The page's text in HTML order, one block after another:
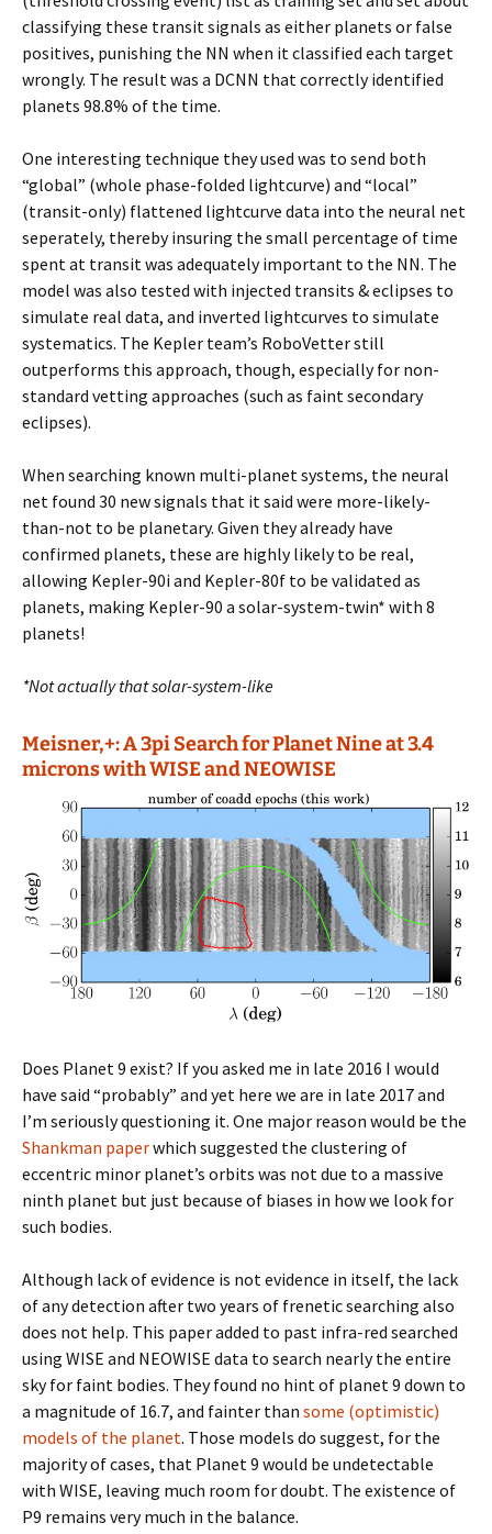
classifying these transit signals as either planets or false
positives, punishing the NN when it classified each target
wrongly. The result was a DCNN that correctly identified
planets 98.8% of the time.
One interesting technique they used was to send both
“global” (whole phase-folded lightcurve) and “local”
(transit-only) flattened lightcurve data into the neural net
seperately, thereby insuring the small percentage of time
spent at transit was adequately important to the NN. The
model was also tested with injected transits & eclipses to
simulate real data, and inverted lightcurves to simulate
systematics. The Kepler team’s RoboVetter still
outperforms this approach, though, especially for non-
standard vetting approaches (such as faint secondary
eclipses).
When searching known multi-planet systems, the neural
net found 30 new signals that it said were more-likely-
than-not to be planetary. Given they already have
confirmed planets, these are highly likely to be real,
allowing Kepler-90i and Kepler-80f to be validated as
planets, making Kepler-90 a solar-system-twin* with 8
planets!
*Not actually that solar-system-like
Meisner,+: A 3pi Search for Planet Nine at 3.4
microns with WISE and NEOWISE
Does Planet 9 exist? If you asked me in late 2016 I would
have said “probably” and yet here we are in late 2017 and
I’m seriously questioning it. One major reason would be the
Shankman paperwhich suggested the clustering of
eccentric minor planet’s orbits was not due to a massive
ninth planet but just because of biases in how we look for
such bodies.
Although lack of evidence is not evidence in itself, the lack
of any detection after two years of frenetic searching also
does not help. This paper added to past infra-red searched
using WISE and NEOWISE data to search nearly the entire
sky for faint bodies. They found no hint of planet 9 down to
a magnitude of 16.7, and fainter than some (optimistic)
models of the planet. Those models do suggest, for the
majority of cases, that Planet 9 would be undetectable
with WISE, leaving much room for doubt. The existence of
P9 remains very much in the balance.